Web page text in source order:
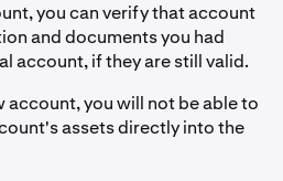
you can verify that account
and documents you had
account, if they are still valid.
account, you will not be able to
assets directly into the